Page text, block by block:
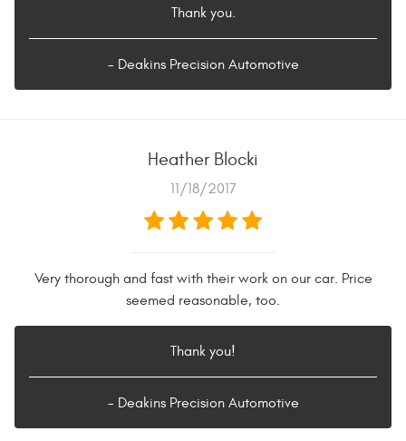
Thank you.
- Deakins Precision Automotive
Heather Blocki
11/18/2017
Very thorough and fast with their work on our car. Price
seemed reasonable, too.
Thank you!
- Deakins Precision Automotive